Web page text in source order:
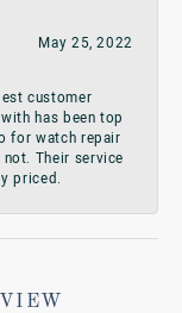
May 25, 2022
customer
has been top
for watch repair
Their service
priced.